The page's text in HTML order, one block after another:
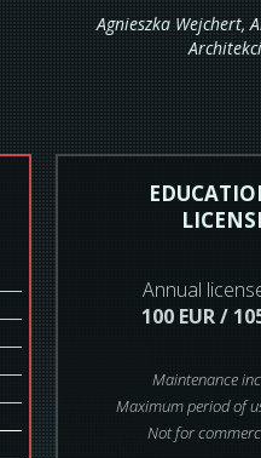
Agnieszka Wejchert,
Architekci
Annual
100 EUR /
Maintenance
Maximum period of
Not for